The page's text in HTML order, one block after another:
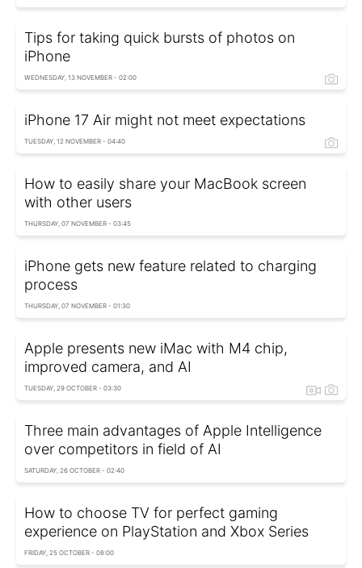
Tips for taking quick bursts of photos on
iPhone
WEDNESDAY, 13 NOVEMBER - 02:00
iPhone 17 Air might not meet expectations
TUESDAY, 12 NOVEMBER - 04:40
How to easily share your MacBook screen
with other users
THURSDAY, 07 NOVEMBER - 03:45
iPhone gets new feature related to charging
process
THURSDAY, 07 NOVEMBER - 01:30
Apple presents new iMac with M4 chip,
improved camera, and AI
TUESDAY, 29 OCTOBER - 03:30
Three main advantages of Apple Intelligence
over competitors in field of AI
SATURDAY, 26 OCTOBER - 02:40
How to choose TV for perfect gaming
experience on PlayStation and Xbox Series
FRIDAY, 25 OCTOBER - 08:00